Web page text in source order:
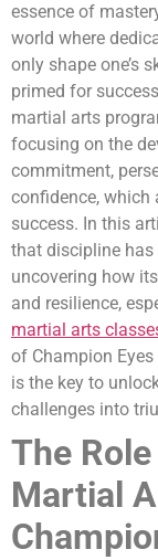
essence of
world where
only shape one’s
primed for
martial arts
focusing on the
commitment,
confidence, which
success. In this
that discipline
uncovering how
and resilience,
martial arts
of Champion
is the key to
challenges into
The
Martial